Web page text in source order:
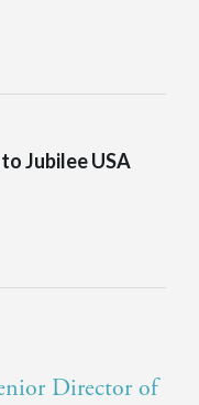
Jubilee USA
Director of